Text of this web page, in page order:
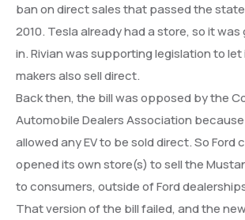
ban on direct sales that passed the
2010. Tesla already had a store, so it
in. Rivian was supporting legislation to let
makers also sell direct.
Back then, the bill was opposed by the
Automobile Dealers Association
allowed any EV to be sold direct. So Ford
opened its own store(s) to sell the
to consumers, outside of Ford
That version of the bill failed, and the